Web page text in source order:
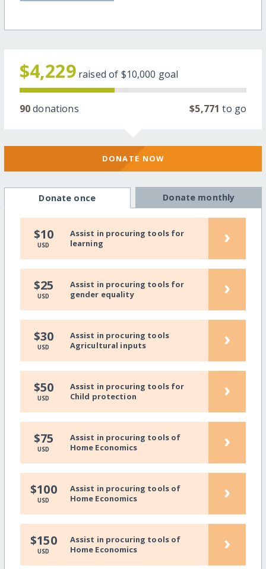
$4,229 raised of $10,000 goal
90donations $5,771 to go
DONATE NOW
Donate once Donate monthly
$10
USD
Assist in procuring tools for
learning
›
$25
USD
Assist in procuring tools for
gender equality
›
$30
USD
Assist in procuring tools
Agricultural inputs
›
$50
USD
Assist in procuring tools for
Child protection
›
$75
USD
Assist in procuring tools of
Home Economics
›
$100
USD
Assist in procuring tools of
Home Economics
›
$150
USD
Assist in procuring tools of
Home Economics
›